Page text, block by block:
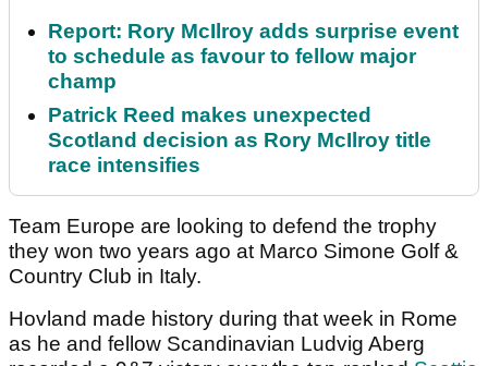
Report: Rory McIlroy adds surprise event
to schedule as favour to fellow major
champ
Patrick Reed makes unexpected
Scotland decision as Rory McIlroy title
race intensifies
Team Europe are looking to defend the trophy
they won two years ago at Marco Simone Golf &
Country Club in Italy.
Hovland made history during that week in Rome
as he and fellow Scandinavian Ludvig Aberg